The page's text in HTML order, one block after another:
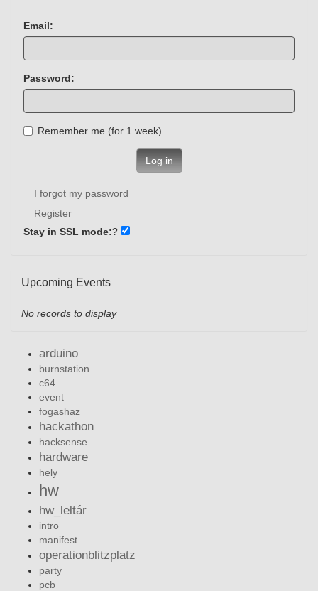
Email:
Password:
Remember me (for 1 week)
Log in
I forgot my password
Register
Stay in SSL mode:?
Upcoming Events
No records to display
arduino
burnstation
c64
event
fogashaz
hackathon
hacksense
hardware
hely
hw
hw_leltár
intro
manifest
operationblitzplatz
party
pcb